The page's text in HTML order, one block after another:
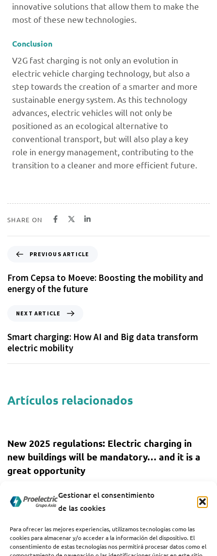
Gestionar el consentimiento
de las cookies
Para ofrecer las mejores experiencias, utilizamos tecnologías como las
cookies para almacenar y/o acceder a la información del dispositivo. El
consentimiento de estas tecnologías nos permitirá procesar datos como el
innovative solutions that allow them to make the
most of these new technologies.
Conclusion
V2G fast charging is not only an evolution in
electric vehicle charging technology, but also a
step towards the creation of a smarter and more
sustainable energy system. As this technology
advances, electric vehicles will not only be
positioned as an ecological alternative to
conventional transport, but will also play a key
role in energy management, contributing to the
transition to a cleaner and more efficient future.
SHARE ON
PREVIOUS ARTICLE
From Cepsa to Moeve: Boosting the mobility and
energy of the future
NEXT ARTICLE
Smart charging: How AI and Big data transform
electric mobility
Artículos relacionados
New 2025 regulations: Electric charging in
new buildings will be mandatory… and it is a
great opportunity
How the increase in energy demand affects